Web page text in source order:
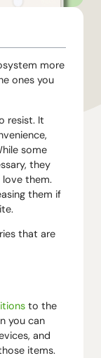
more
ones you
resist. It
some
they
love them.
them if
that are
to the
you can
and
items.